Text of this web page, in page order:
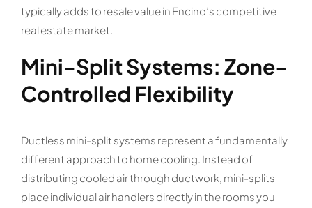
typically adds to resale value in Encino’s competitive
real estate market.
Mini-Split Systems: Zone-
Controlled Flexibility
Ductless mini-split systems represent a fundamentally
different approach to home cooling. Instead of
distributing cooled air through ductwork, mini-splits
place individual air handlers directly in the rooms you